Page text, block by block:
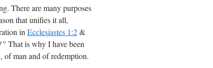
There are many purposes
that unifies it all,
in Ecclesiastes 1:2&
That is why I have been
of man and of redemption.